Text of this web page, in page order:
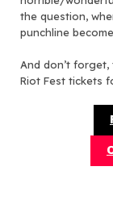
the question,
punchline
And don’t
Riot Fest tickets